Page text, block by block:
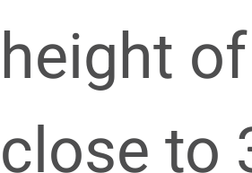
height
close to